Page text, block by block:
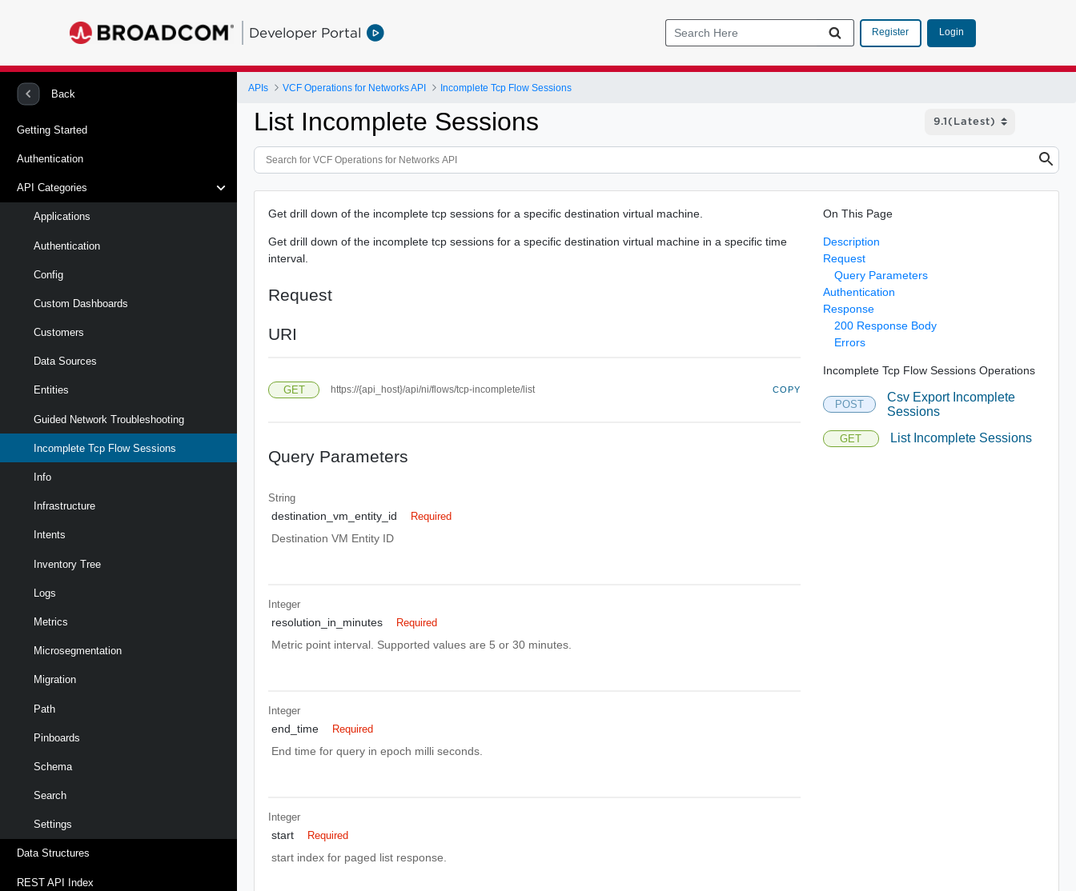
Developer Portal Register Login
Back
Getting Started
Authentication
API Categories
Applications
Authentication
Config
Custom Dashboards
Customers
Data Sources
Entities
Guided Network Troubleshooting
Incomplete Tcp Flow Sessions
Info
Infrastructure
Intents
Inventory Tree
Logs
Metrics
Microsegmentation
Migration
Path
Pinboards
Schema
Search
Settings
Data Structures
REST API Index
APIs VCF Operations for Networks API Incomplete Tcp Flow Sessions
List Incomplete Sessions
Get drill down of the incomplete tcp sessions for a specific destination virtual machine.
Get drill down of the incomplete tcp sessions for a specific destination virtual machine in a specific time
interval.
Request
URI
GET https://{api_host}/api/ni/flows/tcp-incomplete/list COPY
Query Parameters
String
destination_vm_entity_id Required
Destination VM Entity ID
Integer
resolution_in_minutes Required
Metric point interval. Supported values are 5 or 30 minutes.
Integer
end_time Required
End time for query in epoch milli seconds.
Integer
start Required
start index for paged list response.
On This Page
Description
Request
Query Parameters
Authentication
Response
200 Response Body
Errors
Incomplete Tcp Flow Sessions Operations
POST
Csv Export Incomplete
Sessions
GET List Incomplete Sessions